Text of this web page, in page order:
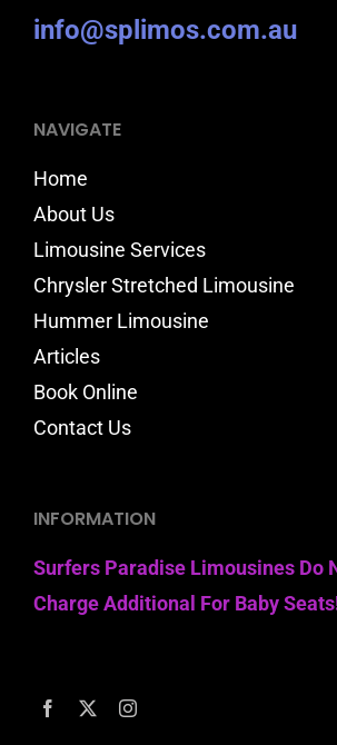
info@splimos.com.au
NAVIGATE
Home
About Us
Limousine Services
Chrysler Stretched Limousine
Hummer Limousine
Articles
Book Online
Contact Us
INFORMATION
Surfers Paradise Limousines Do
Charge Additional For Baby